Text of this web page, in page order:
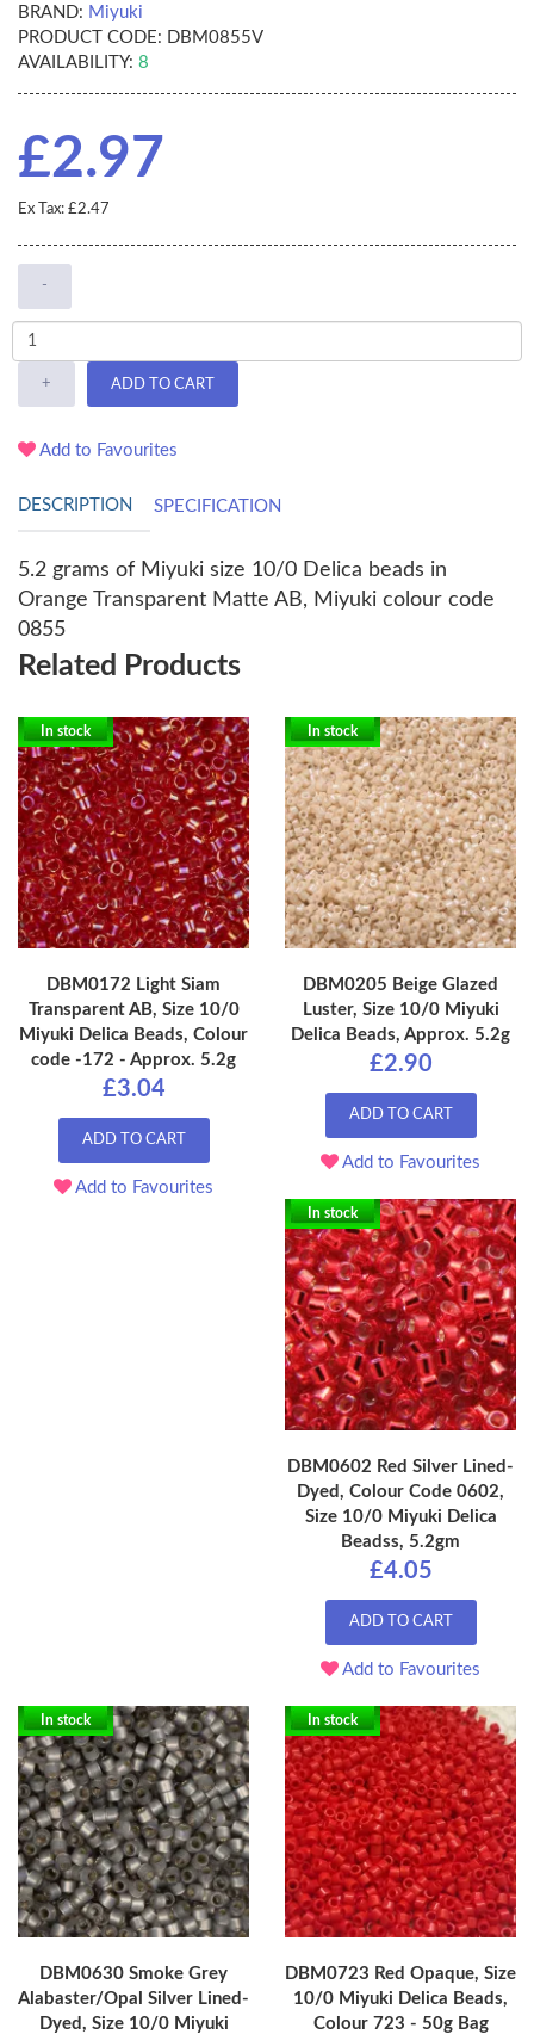
BRAND: Miyuki
PRODUCT CODE: DBM0855V
AVAILABILITY: 8
£2.97
Ex Tax: £2.47
-
+ ADD TO CART
Add to Favourites
DESCRIPTION SPECIFICATION
5.2 grams of Miyuki size 10/0 Delica beads in
Orange Transparent Matte AB, Miyuki colour code
0855
Related Products
In stock
DBM0172 Light Siam
Transparent AB, Size 10/0
Miyuki Delica Beads, Colour
code -172 - Approx. 5.2g
£3.04
ADD TO CART
Add to Favourites
In stock
DBM0205 Beige Glazed
Luster, Size 10/0 Miyuki
Delica Beads, Approx. 5.2g
£2.90
ADD TO CART
Add to Favourites
In stock
DBM0602 Red Silver Lined-
Dyed, Colour Code 0602,
Size 10/0 Miyuki Delica
Beadss, 5.2gm
£4.05
ADD TO CART
Add to Favourites
In stock
DBM0630 Smoke Grey
Alabaster/Opal Silver Lined-
Dyed, Size 10/0 Miyuki
In stock
DBM0723 Red Opaque, Size
10/0 Miyuki Delica Beads,
Colour 723 - 50g Bag